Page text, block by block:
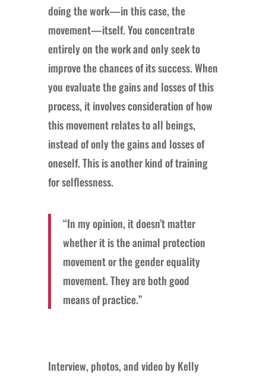
doing the work—in this case, the
movement—itself. You concentrate
entirely on the work and only seek to
improve the chances of its success. When
you evaluate the gains and losses of this
process, it involves consideration of how
this movement relates to all beings,
instead of only the gains and losses of
oneself. This is another kind of training
for selflessness.
“In my opinion, it doesn’t matter
whether it is the animal protection
movement or the gender equality
movement. They are both good
means of practice.”
Interview, photos, and video by Kelly